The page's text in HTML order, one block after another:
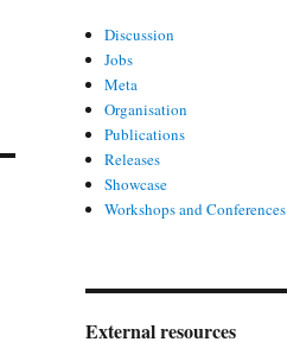
Discussion
Jobs
Meta
Organisation
Publications
Releases
Showcase
Workshops and Conferences
External resources